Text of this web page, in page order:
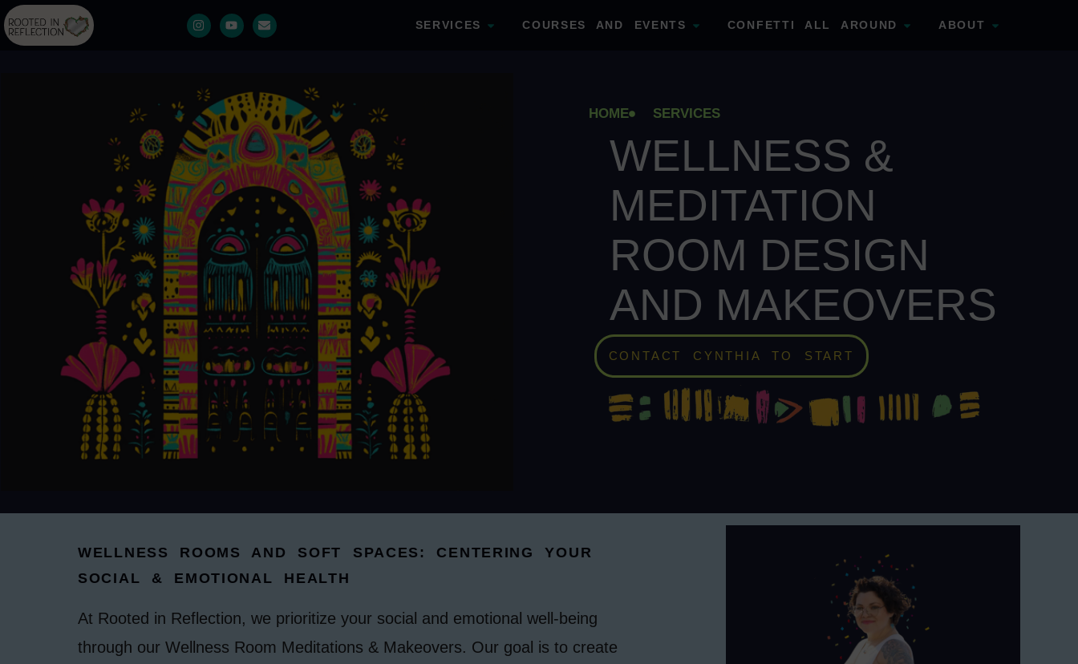
SERVICES COURSES AND EVENTS CONFETTI ALL AROUND ABOUT
HOME SERVICES
WELLNESS &
MEDITATION
ROOM DESIGN
AND MAKEOVERS
CONTACT CYNTHIA TO START
WELLNESS ROOMS AND SOFT SPACES: CENTERING YOUR
SOCIAL & EMOTIONAL HEALTH
At Rooted in Reflection, we prioritize your social and emotional well-being
through our Wellness Room Meditations & Makeovers. Our goal is to create